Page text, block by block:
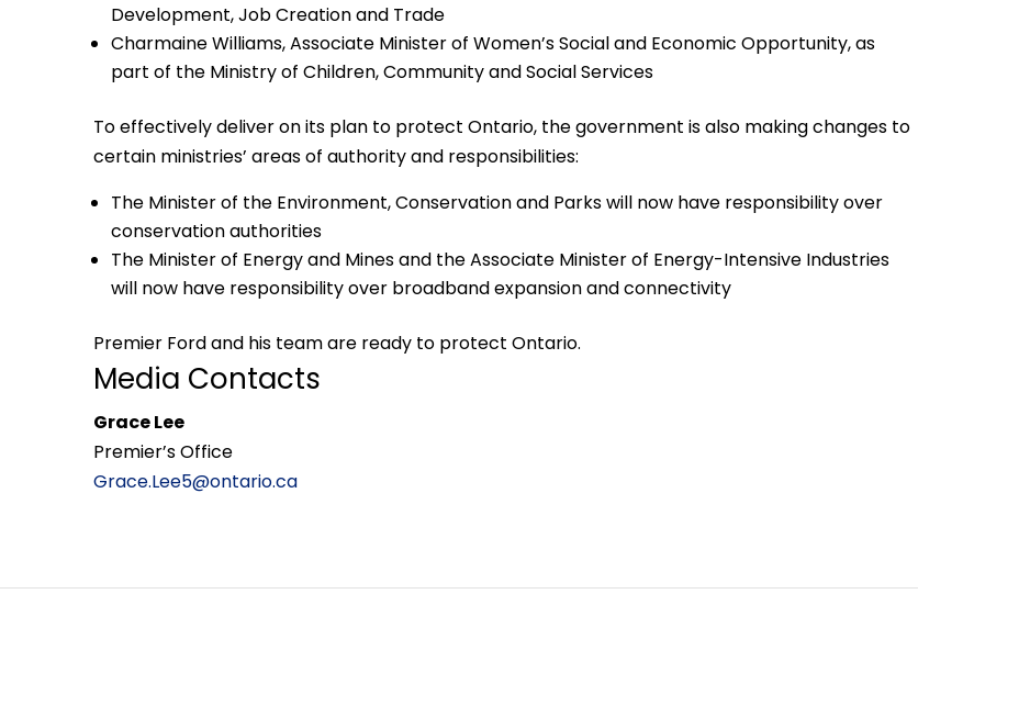
Development, Job Creation and Trade
Charmaine Williams, Associate Minister of Women’s Social and Economic Opportunity, as
part of the Ministry of Children, Community and Social Services
To effectively deliver on its plan to protect Ontario, the government is also making changes to
certain ministries’ areas of authority and responsibilities:
The Minister of the Environment, Conservation and Parks will now have responsibility over
conservation authorities
The Minister of Energy and Mines and the Associate Minister of Energy-Intensive Industries
will now have responsibility over broadband expansion and connectivity
Premier Ford and his team are ready to protect Ontario.
Media Contacts
Grace Lee
Premier’s Office
Grace.Lee5@ontario.ca